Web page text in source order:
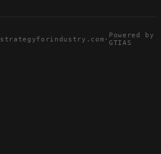
strategyforindustry.com · Powered by
GTIAS